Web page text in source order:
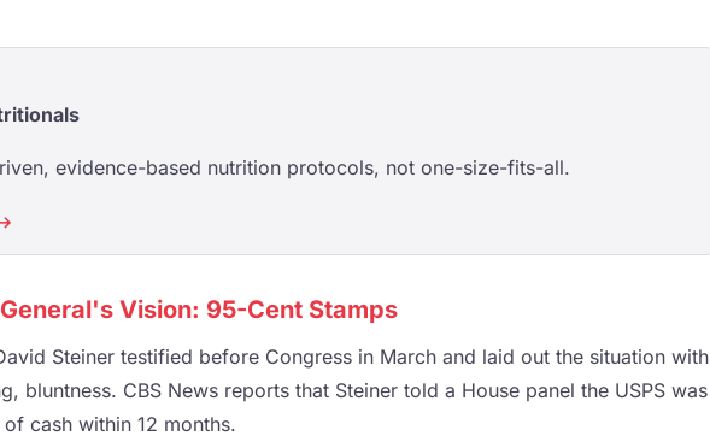
evidence-based nutrition protocols, not one-size-fits-all.
Vision: 95-Cent Stamps
Steiner testified before Congress in March and laid out the situation with
bluntness. CBS News reports that Steiner told a House panel the USPS was
cash within 12 months.